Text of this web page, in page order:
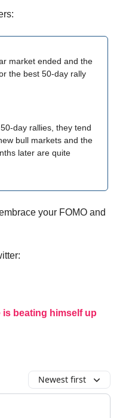
market ended and the
the best 50-day rally
day rallies, they tend
bull markets and the
later are quite
your FOMO and
is beating himself up
Newest first